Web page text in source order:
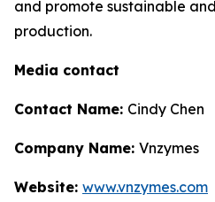
and promote sustainable
production.
Media contact
Contact Name: Cindy Chen
Company Name: Vnzymes
Website: www.vnzymes.com